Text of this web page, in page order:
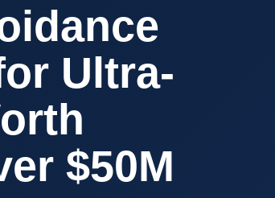
Ultra-
$50M